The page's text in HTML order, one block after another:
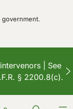
government.
| See
§ 2200.8(c).